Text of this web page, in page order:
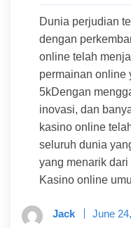
Dunia perjudian
dengan
online telah
permainan online
5kDengan
inovasi, dan
kasino online
seluruh dunia
yang menarik
Kasino online
Jack June